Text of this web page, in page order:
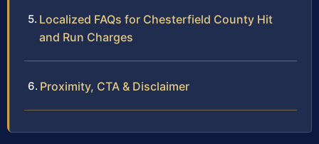
Localized FAQs for Chesterfield County Hit
and Run Charges
Proximity, CTA & Disclaimer